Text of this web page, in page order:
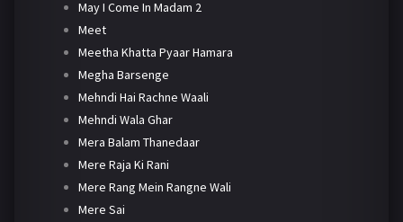
May I Come In Madam 2
Meet
Meetha Khatta Pyaar Hamara
Megha Barsenge
Mehndi Hai Rachne Waali
Mehndi Wala Ghar
Mera Balam Thanedaar
Mere Raja Ki Rani
Mere Rang Mein Rangne Wali
Mere Sai